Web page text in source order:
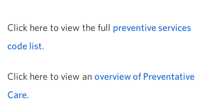
Click here to view the full preventive services
code list.
Click here to view an overview of Preventative
Care.